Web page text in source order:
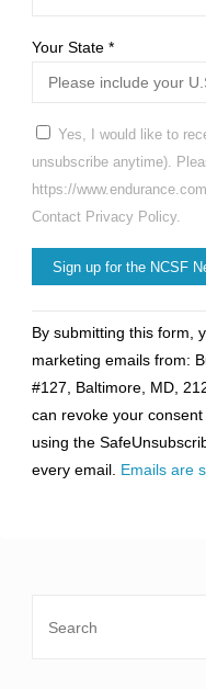
Your State *
Yes, I would like to
unsubscribe anytime).
https://
Contact Privacy Policy.
Contact
Use.
Please
leave
this
field
By submitting this form,
marketing emails from:
#127, Baltimore, MD,
can revoke your
using the
every email. Emails are